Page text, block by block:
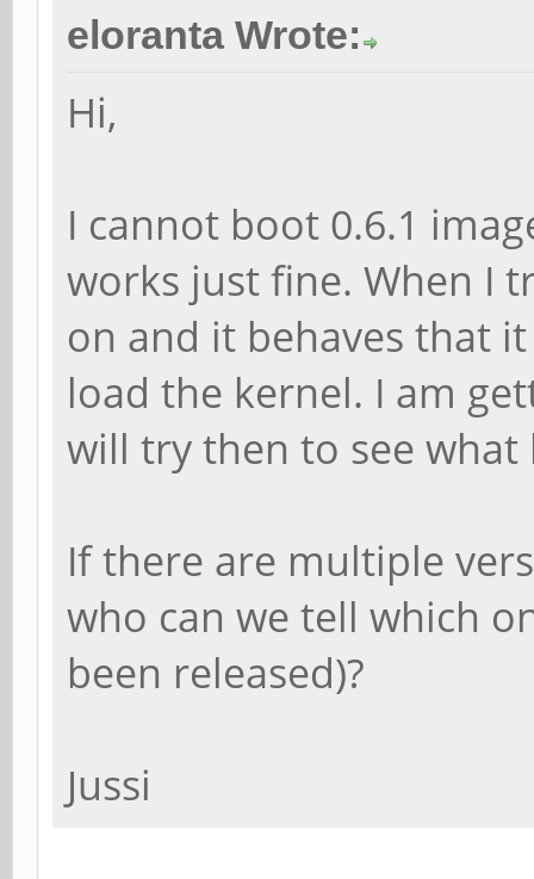
eloranta Wrote:
Hi,
I cannot boot 0.6.1
works just fine. When I
on and it behaves that
load the kernel. I am
will try then to see
If there are multiple
who can we tell which
been released)?
Jussi